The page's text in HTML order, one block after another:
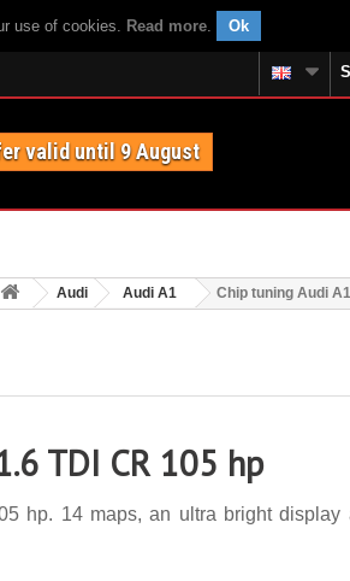
use of cookies. Read more. Ok
valid until 9 August
Audi Audi A1 Chip tuning Audi
TDI CR 105 hp
hp. 14 maps, an ultra bright display